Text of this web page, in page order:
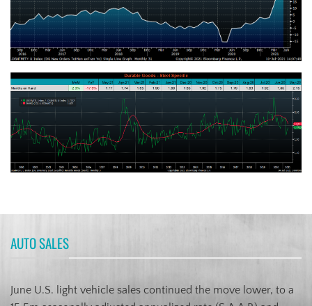
AUTO SALES
June U.S. light vehicle sales continued the move lower, to a